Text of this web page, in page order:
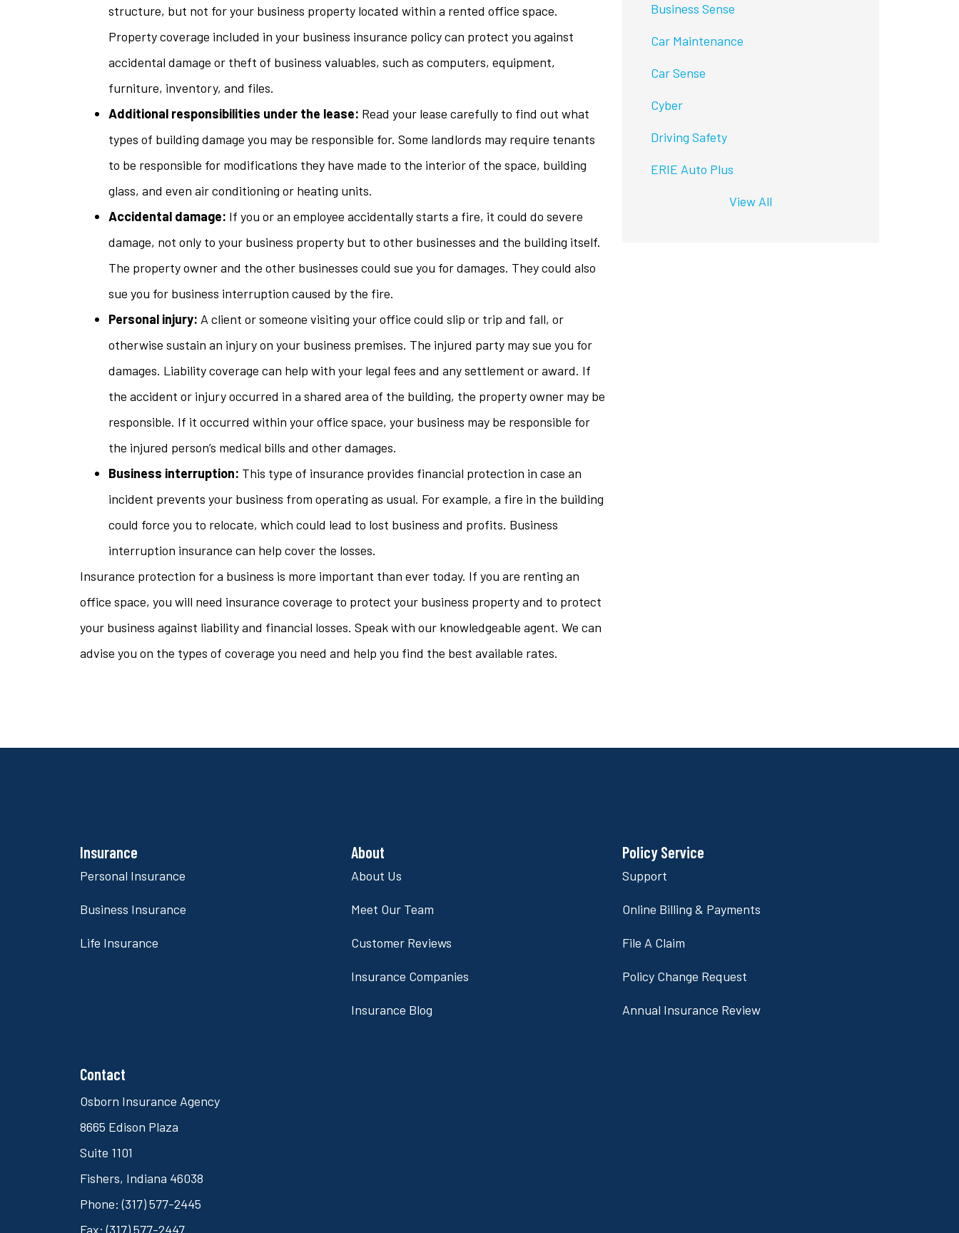
structure, but not for your business property located within a rented office space.
Property coverage included in your business insurance policy can protect you against
accidental damage or theft of business valuables, such as computers, equipment,
furniture, inventory, and files.
Additional responsibilities under the lease: Read your lease carefully to find out what
types of building damage you may be responsible for. Some landlords may require tenants
to be responsible for modifications they have made to the interior of the space, building
glass, and even air conditioning or heating units.
Accidental damage: If you or an employee accidentally starts a fire, it could do severe
damage, not only to your business property but to other businesses and the building itself.
The property owner and the other businesses could sue you for damages. They could also
sue you for business interruption caused by the fire.
Personal injury: A client or someone visiting your office could slip or trip and fall, or
otherwise sustain an injury on your business premises. The injured party may sue you for
damages. Liability coverage can help with your legal fees and any settlement or award. If
the accident or injury occurred in a shared area of the building, the property owner may be
responsible. If it occurred within your office space, your business may be responsible for
the injured person’s medical bills and other damages.
Business interruption: This type of insurance provides financial protection in case an
incident prevents your business from operating as usual. For example, a fire in the building
could force you to relocate, which could lead to lost business and profits. Business
interruption insurance can help cover the losses.
Insurance protection for a business is more important than ever today. If you are renting an
office space, you will need insurance coverage to protect your business property and to protect
your business against liability and financial losses. Speak with our knowledgeable agent. We can
advise you on the types of coverage you need and help you find the best available rates.
Business Sense
Car Maintenance
Car Sense
Cyber
Driving Safety
ERIE Auto Plus
View All
Insurance
Personal Insurance
Business Insurance
Life Insurance
About
About Us
Meet Our Team
Customer Reviews
Insurance Companies
Insurance Blog
Policy Service
Support
Online Billing & Payments
File A Claim
Policy Change Request
Annual Insurance Review
Contact
Osborn Insurance Agency
8665 Edison Plaza
Suite 1101
Fishers, Indiana 46038
Phone: (317) 577-2445
Fax: (317) 577-2447